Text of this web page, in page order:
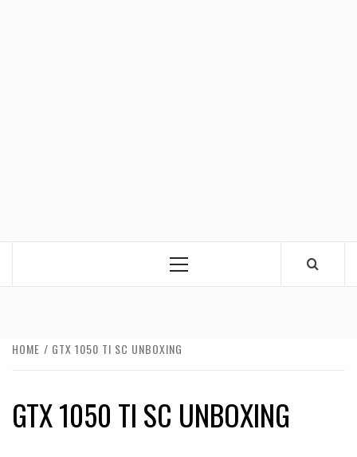
Primary
HOME GTX 1050 TI SC UNBOXING
GTX 1050 TI SC UNBOXING